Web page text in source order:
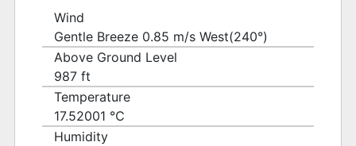
Wind
Gentle Breeze 0.85 m/s West(240°)
Above Ground Level
987 ft
Temperature
17.52001 ℃
Humidity